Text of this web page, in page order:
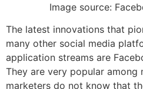
Image source:
The latest innovations that
many other social media
application streams are
They are very popular among
marketers do not know that